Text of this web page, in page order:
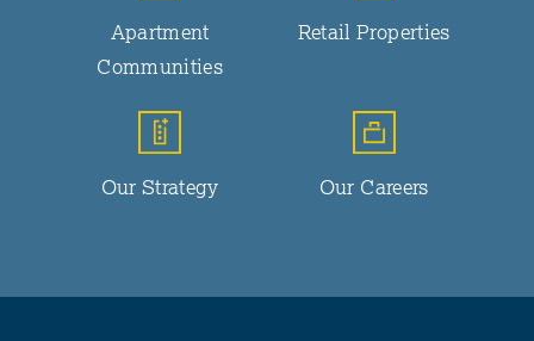
Apartment
Communities
Retail Properties
Our Strategy Our Careers